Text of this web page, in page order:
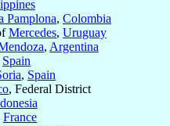
Pamplona, Colombia
Mercedes, Uruguay
, Argentina
Spain
, Spain
, Federal District
France